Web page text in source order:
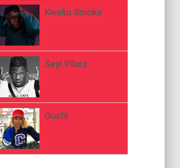
Kweku Smoke
Seyi Vibez
Guchi